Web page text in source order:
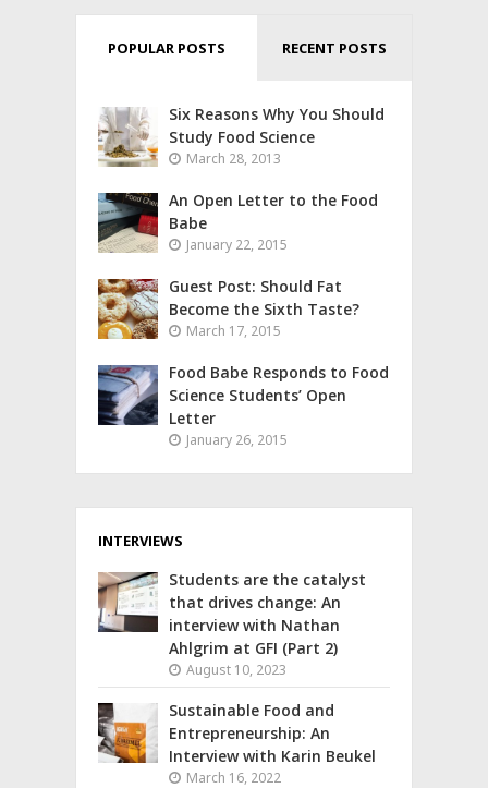
POPULAR POSTS RECENT POSTS
Six Reasons Why You Should
Study Food Science
March 28, 2013
An Open Letter to the Food
Babe
January 22, 2015
Guest Post: Should Fat
Become the Sixth Taste?
March 17, 2015
Food Babe Responds to Food
Science Students’ Open
Letter
January 26, 2015
INTERVIEWS
Students are the catalyst
that drives change: An
interview with Nathan
Ahlgrim at GFI (Part 2)
August 10, 2023
Sustainable Food and
Entrepreneurship: An
Interview with Karin Beukel
March 16, 2022